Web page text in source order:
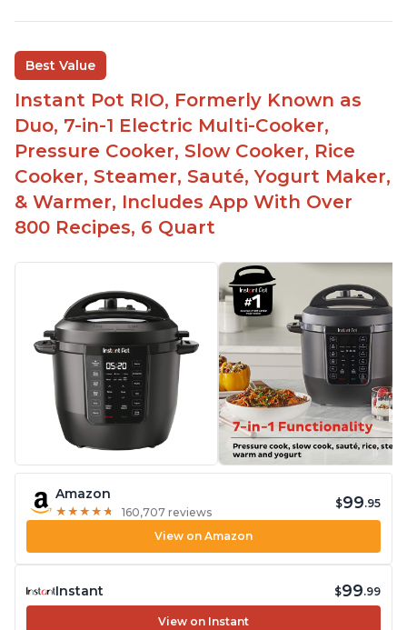
Best Value
Instant Pot RIO, Formerly Known as
Duo, 7-in-1 Electric Multi-Cooker,
Pressure Cooker, Slow Cooker, Rice
Cooker, Steamer, Sauté, Yogurt Maker,
& Warmer, Includes App With Over
800 Recipes, 6 Quart
Amazon
★ ★ ★ ★ ★
★ ★ ★ ★ ★ 160,707 reviews
$99.95
View on Amazon
Instant $99.99
View on Instant